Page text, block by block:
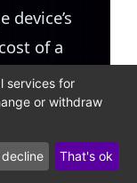
of a
without
via
services for
or withdraw
decline That's ok